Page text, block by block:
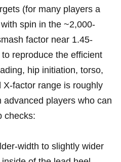
(for many players a
spin in the ~2,000-
factor near 1.45-
reproduce the efficient
hip initiation, torso,
range is roughly
advanced players who can
checks:
to slightly wider